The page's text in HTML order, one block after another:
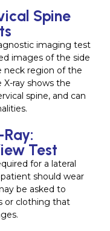
Spine
imaging test
images of the side
neck region of the
ray shows the
spine, and can
Test
for a lateral
should wear
be asked to
or clothing that